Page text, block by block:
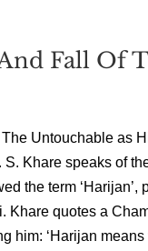
Fall Of
The Untouchable as
S. Khare speaks of
the term ‘Harijan’,
Khare quotes a
him: ‘Harijan